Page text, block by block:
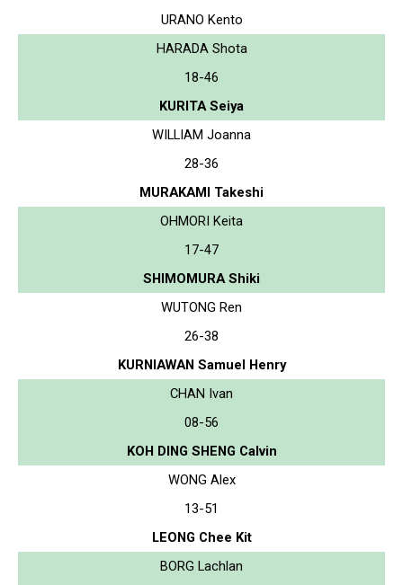
URANO Kento
HARADA Shota
18-46
KURITA Seiya
WILLIAM Joanna
28-36
MURAKAMI Takeshi
OHMORI Keita
17-47
SHIMOMURA Shiki
WUTONG Ren
26-38
KURNIAWAN Samuel Henry
CHAN Ivan
08-56
KOH DING SHENG Calvin
WONG Alex
13-51
LEONG Chee Kit
BORG Lachlan